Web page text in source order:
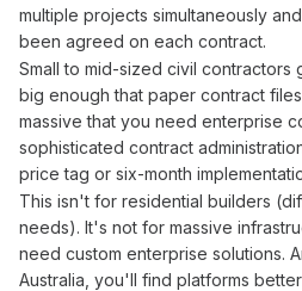
multiple projects simultaneously
been agreed on each contract.
Small to mid-sized civil contractors
big enough that paper contract files
massive that you need enterprise
sophisticated contract
price tag or six-month
This isn't for residential builders
needs). It's not for massive
need custom enterprise solutions.
Australia, you'll find platforms